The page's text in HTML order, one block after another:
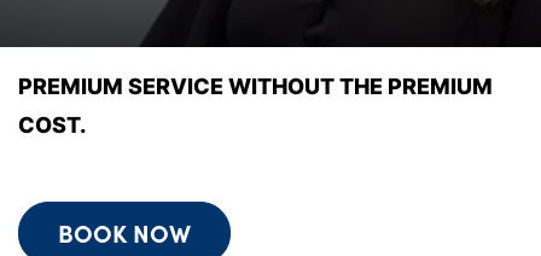
Finance Options
Electric
Events
Our Locations
About Us
PREMIUM SERVICE WITHOUT THE PREMIUM
COST.
BOOK NOW